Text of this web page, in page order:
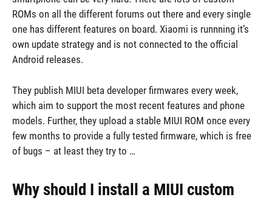
ROMs on all the different forums out there and every single
one has different features on board. Xiaomi is runnning it’s
own update strategy and is not connected to the official
Android releases.
They publish MIUI beta developer firmwares every week,
which aim to support the most recent features and phone
models. Further, they upload a stable MIUI ROM once every
few months to provide a fully tested firmware, which is free
of bugs – at least they try to …
Why should I install a MIUI custom